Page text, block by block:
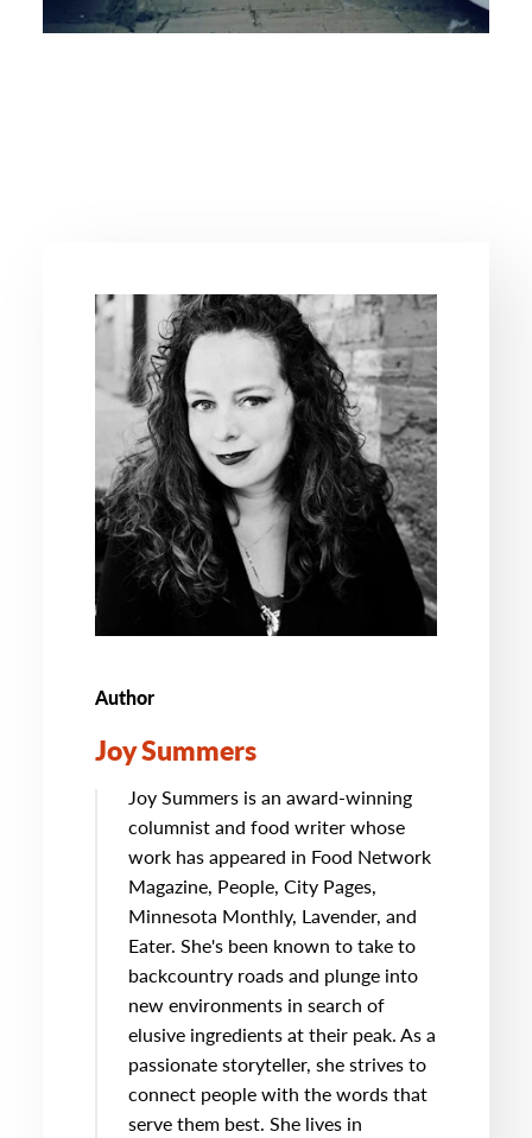
Author
Joy Summers
Joy Summers is an award-winning
columnist and food writer whose
work has appeared in Food Network
Magazine, People, City Pages,
Minnesota Monthly, Lavender, and
Eater. She's been known to take to
backcountry roads and plunge into
new environments in search of
elusive ingredients at their peak. As a
passionate storyteller, she strives to
connect people with the words that
serve them best. She lives in